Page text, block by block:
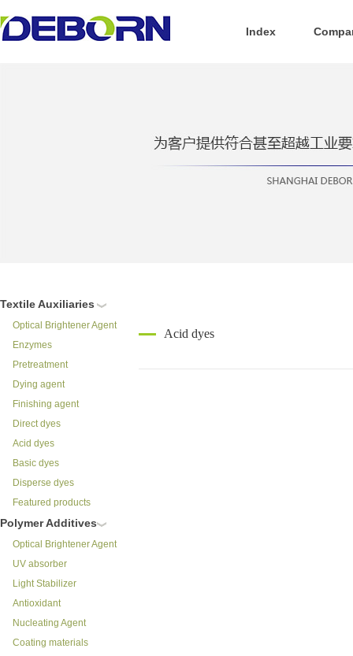
Index
Textile Auxiliaries
Optical Brightener Agent
Enzymes
Pretreatment
Dying agent
Finishing agent
Direct dyes
Acid dyes
Basic dyes
Disperse dyes
Featured products
Polymer Additives
Optical Brightener Agent
UV absorber
Light Stabilizer
Antioxidant
Nucleating Agent
Coating materials
Acid dyes